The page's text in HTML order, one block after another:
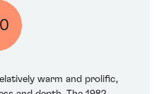
warm and prolific,